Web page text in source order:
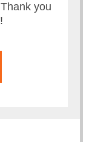
you